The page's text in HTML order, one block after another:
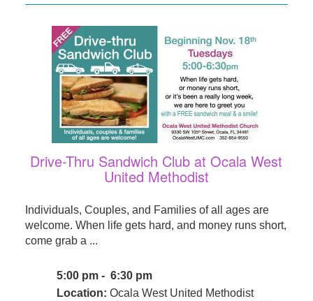
Drive-Thru Sandwich Club at Ocala West
United Methodist
Individuals, Couples, and Families of all ages are
welcome. When life gets hard, and money runs short,
come grab a ...
5:00 pm - 6:30 pm
Location: Ocala West United Methodist